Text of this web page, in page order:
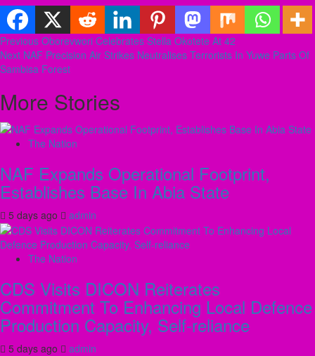
Post
navigation
Previous Oborevwori Celebrates Stella Okotete At 42
Next NAF Precision Air Strikes Neutralises Terrorists In Yuwe Parts Of
Sambisa Forest
More Stories
The Nation
NAF Expands Operational Footprint,
Establishes Base In Abia State
5 days ago admin
The Nation
CDS Visits DICON Reiterates
Commitment To Enhancing Local Defence
Production Capacity, Self-reliance
5 days ago admin